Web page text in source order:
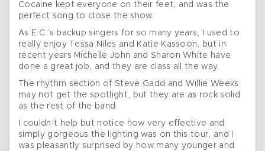
Cocaine kept everyone on their feet, and was the
perfect song to close the show.
As E.C.’s backup singers for so many years, I used to
really enjoy Tessa Niles and Katie Kassoon, but in
recent years Michelle John and Sharon White have
done a great job, and they are class all the way.
The rhythm section of Steve Gadd and Willie Weeks
may not get the spotlight, but they are as rock solid
as the rest of the band.
I couldn’t help but notice how very effective and
simply gorgeous the lighting was on this tour, and I
was pleasantly surprised by how many younger and